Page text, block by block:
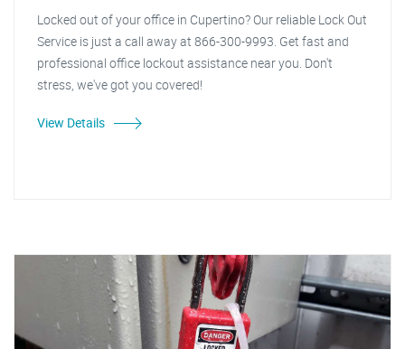
Locked out of your office in Cupertino? Our reliable Lock Out
Service is just a call away at 866-300-9993. Get fast and
professional office lockout assistance near you. Don't
stress, we've got you covered!
View Details